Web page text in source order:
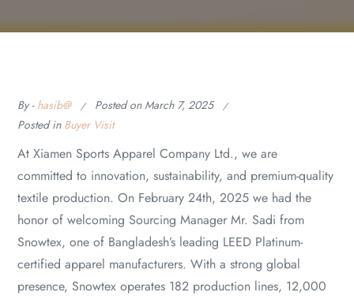
By - hasib@ Posted onMarch 7, 2025
Posted in Buyer Visit
At Xiamen Sports Apparel Company Ltd., we are
committed to innovation, sustainability, and premium-quality
textile production. On February 24th, 2025 we had the
honor of welcoming Sourcing Manager Mr. Sadi from
Snowtex, one of Bangladesh’s leading LEED Platinum-
certified apparel manufacturers. With a strong global
presence, Snowtex operates 182 production lines, 12,000